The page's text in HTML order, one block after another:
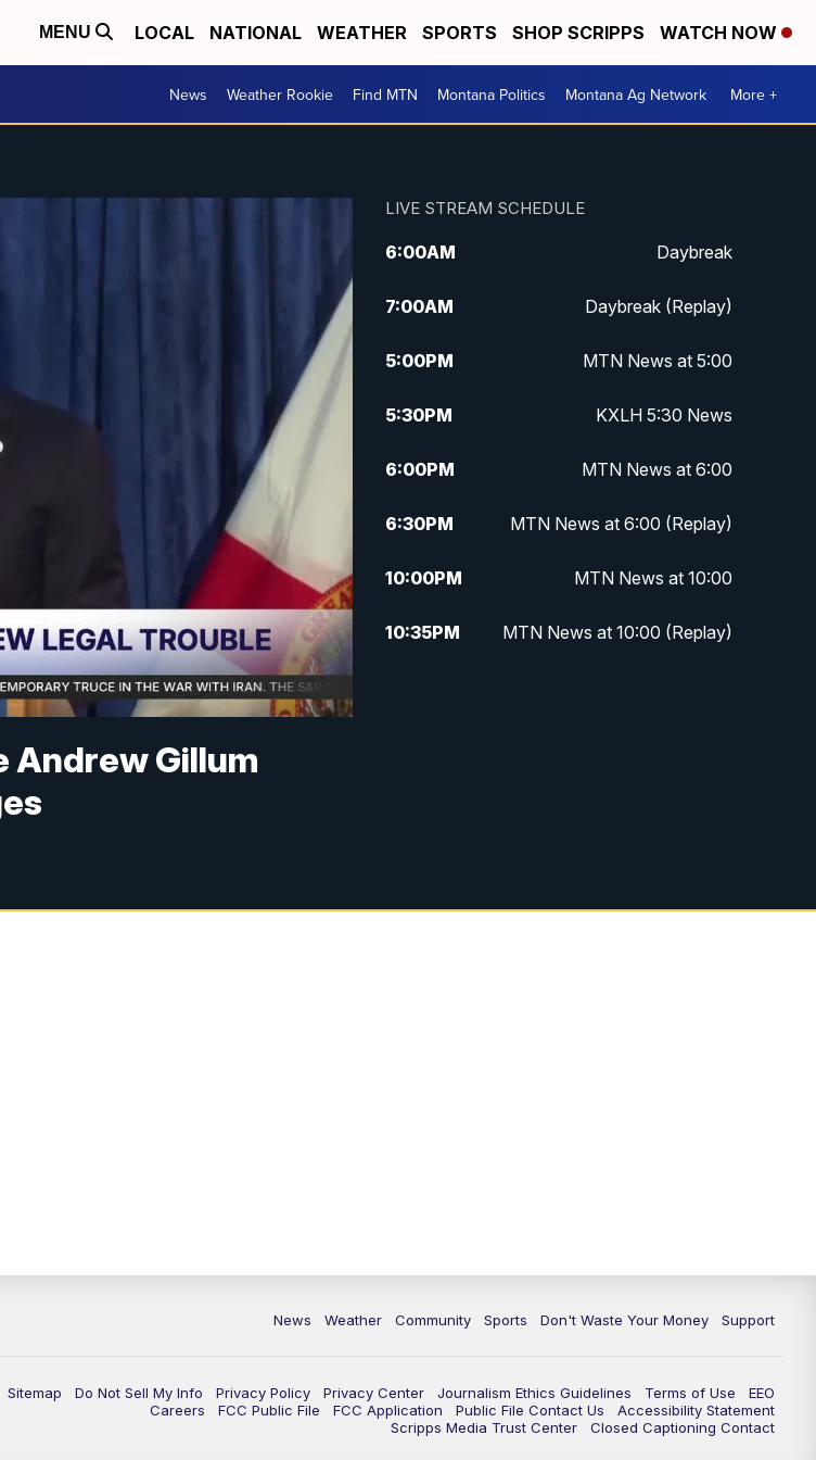
MENU LOCAL NATIONAL WEATHER SPORTS SHOP SCRIPPS WATCH NOW
News Weather Rookie Find MTN Montana Politics Montana Ag Network More +
Andrew Gillum
LIVE STREAM SCHEDULE
6:00AM Daybreak
7:00AM Daybreak (Replay)
5:00PM MTN News at 5:00
5:30PM KXLH 5:30 News
6:00PM MTN News at 6:00
6:30PM MTN News at 6:00 (Replay)
10:00PM MTN News at 10:00
10:35PM MTN News at 10:00 (Replay)
News Weather Community Sports Don't Waste Your Money Support
Sitemap Do Not Sell My Info Privacy Policy Privacy Center Journalism Ethics Guidelines Terms of Use
EEO
Careers
FCC Public File FCC Application Public File Contact Us
Accessibility Statement
Scripps Media Trust Center
Closed Captioning Contact